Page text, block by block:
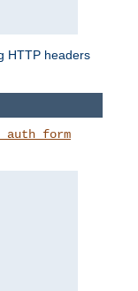
HTTP headers